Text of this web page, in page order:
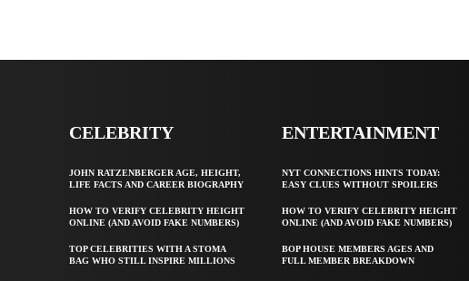
CELEBRITY
JOHN RATZENBERGER AGE, HEIGHT,
LIFE FACTS AND CAREER BIOGRAPHY
HOW TO VERIFY CELEBRITY HEIGHT
ONLINE (AND AVOID FAKE NUMBERS)
TOP CELEBRITIES WITH A STOMA
BAG WHO STILL INSPIRE MILLIONS
ENTERTAINMENT
NYT CONNECTIONS HINTS TODAY:
EASY CLUES WITHOUT SPOILERS
HOW TO VERIFY CELEBRITY HEIGHT
ONLINE (AND AVOID FAKE NUMBERS)
BOP HOUSE MEMBERS AGES AND
FULL MEMBER BREAKDOWN